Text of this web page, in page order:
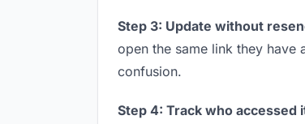
Step 3: Update without
open the same link they have
confusion.
Step 4: Track who accessed